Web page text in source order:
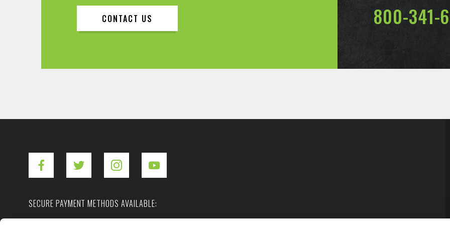
CONTACT US 800-341-
SECURE PAYMENT METHODS AVAILABLE: